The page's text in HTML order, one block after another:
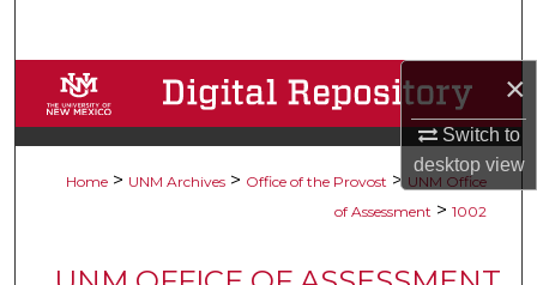
×
Switch to
desktopview
Browse Collections
My Account
Digital Commons Network™
Home > UNM Archives > Office of the Provost > UNM Office
of Assessment > 1002